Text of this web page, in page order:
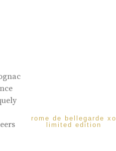
rome de bellegarde xo
limited edition